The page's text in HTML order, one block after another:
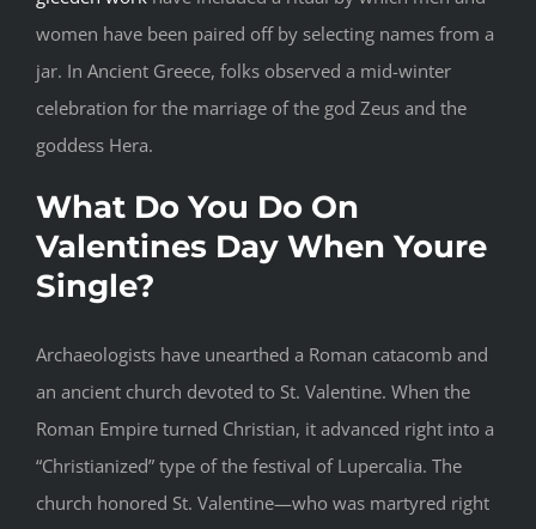
women have been paired off by selecting names from a
jar. In Ancient Greece, folks observed a mid-winter
celebration for the marriage of the god Zeus and the
goddess Hera.
What Do You Do On
Valentines Day When Youre
Single?
Archaeologists have unearthed a Roman catacomb and
an ancient church devoted to St. Valentine. When the
Roman Empire turned Christian, it advanced right into a
“Christianized” type of the festival of Lupercalia. The
church honored St. Valentine—who was martyred right